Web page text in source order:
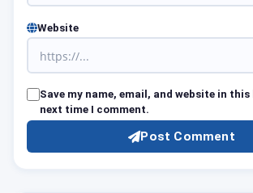
Website
Save my name, email, and website in
next time I comment.
Post Comment